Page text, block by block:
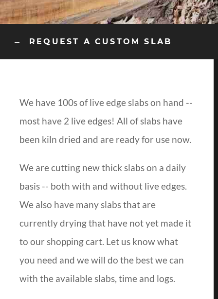
REQUEST A CUSTOM SLAB
We have 100s of live edge slabs on hand --
most have 2 live edges! All of slabs have
been kiln dried and are ready for use now.
We are cutting new thick slabs on a daily
basis -- both with and without live edges.
We also have many slabs that are
currently drying that have not yet made it
to our shopping cart. Let us know what
you need and we will do the best we can
with the available slabs, time and logs.